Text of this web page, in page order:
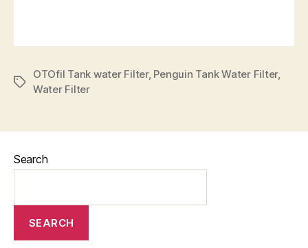
OTOfil Tank water Filter, Penguin Tank Water Filter,
Water Filter
Search
SEARCH